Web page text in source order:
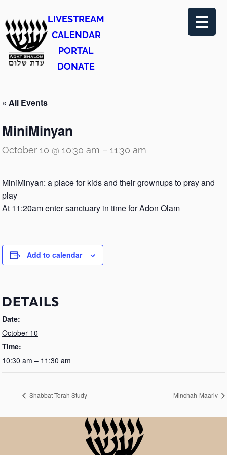
LIVESTREAM
CALENDAR
PORTAL
DONATE
« All Events
MiniMinyan
October 10 @ 10:30 am – 11:30 am
MiniMinyan: a place for kids and their grownups to pray and
play
At 11:20am enter sanctuary in time for Adon Olam
Add to calendar
DETAILS
Date:
October 10
Time:
10:30 am – 11:30 am
Shabbat Torah Study Minchah-Maariv